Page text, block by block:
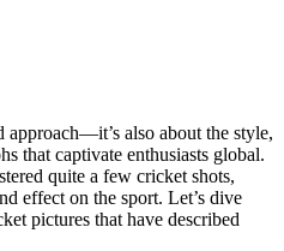
approach—it’s also about the style,
that captivate enthusiasts global.
quite a few cricket shots,
effect on the sport. Let’s dive
pictures that have described